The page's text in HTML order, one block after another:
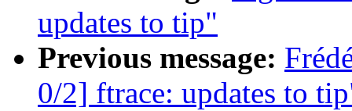
updates to tip"
Previous message:
0/2] ftrace: updates to